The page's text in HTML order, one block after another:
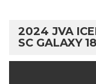
2024 JVA
SC GALAXY